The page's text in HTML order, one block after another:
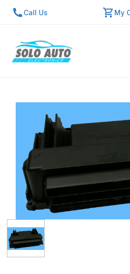
Call Us My
About Us
Contact Us
Repair Center
Quick Quote
Mon - Fri: 7:30am - 5:30pm